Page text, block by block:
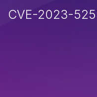
CVE-2023-